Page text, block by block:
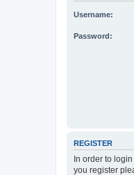
Username:
Password:
REGISTER
In order to
you register